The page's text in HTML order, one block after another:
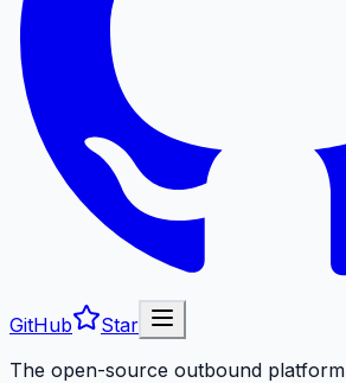
GitHub
Star
The open-source outbound platform